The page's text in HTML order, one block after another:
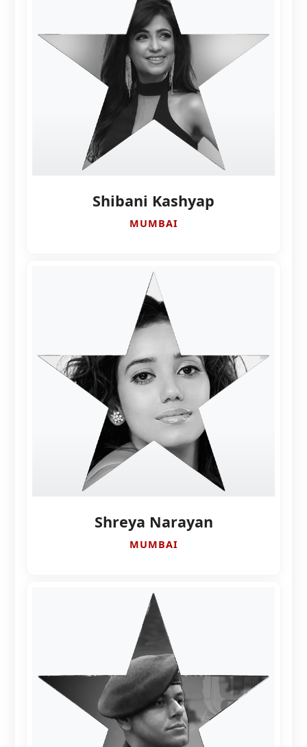
Shibani Kashyap
MUMBAI
Shreya Narayan
MUMBAI